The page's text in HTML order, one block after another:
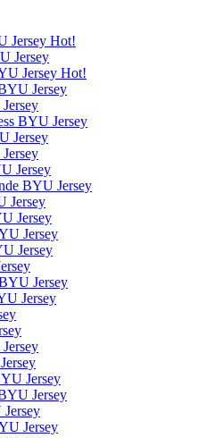
Jersey Hot!
Jersey
Jersey Hot!
Jersey
BYU Jersey
Jersey
Jersey
BYU Jersey
Jersey
Jersey
Jersey
Jersey
Jersey
Jersey
Jersey
Jersey
Jersey